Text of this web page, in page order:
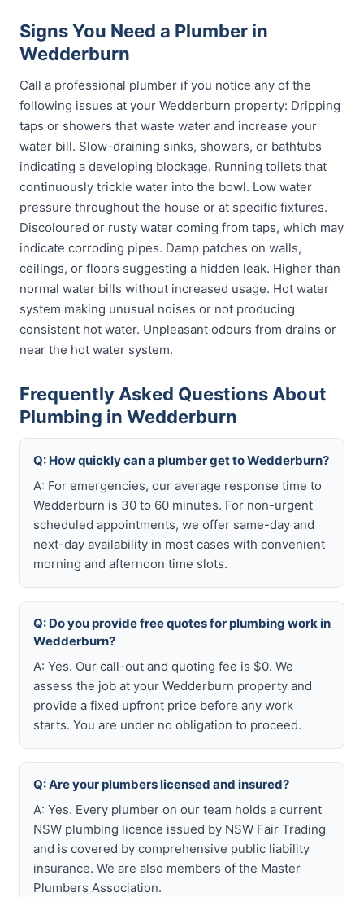
Signs You Need a Plumber in
Wedderburn
Call a professional plumber if you notice any of the
following issues at your Wedderburn property: Dripping
taps or showers that waste water and increase your
water bill. Slow-draining sinks, showers, or bathtubs
indicating a developing blockage. Running toilets that
continuously trickle water into the bowl. Low water
pressure throughout the house or at specific fixtures.
Discoloured or rusty water coming from taps, which may
indicate corroding pipes. Damp patches on walls,
ceilings, or floors suggesting a hidden leak. Higher than
normal water bills without increased usage. Hot water
system making unusual noises or not producing
consistent hot water. Unpleasant odours from drains or
near the hot water system.
Frequently Asked Questions About
Plumbing in Wedderburn
Q: How quickly can a plumber get to Wedderburn?
A: For emergencies, our average response time to
Wedderburn is 30 to 60 minutes. For non-urgent
scheduled appointments, we offer same-day and
next-day availability in most cases with convenient
morning and afternoon time slots.
Q: Do you provide free quotes for plumbing work in
Wedderburn?
A: Yes. Our call-out and quoting fee is $0. We
assess the job at your Wedderburn property and
provide a fixed upfront price before any work
starts. You are under no obligation to proceed.
Q: Are your plumbers licensed and insured?
A: Yes. Every plumber on our team holds a current
NSW plumbing licence issued by NSW Fair Trading
and is covered by comprehensive public liability
insurance. We are also members of the Master
Plumbers Association.